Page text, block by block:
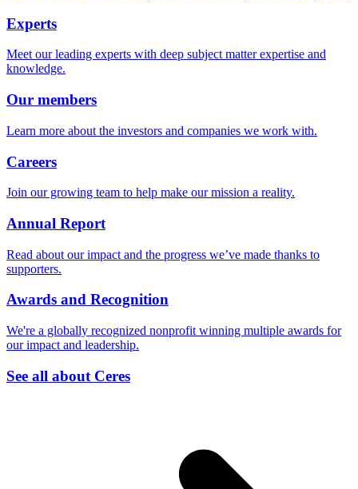
Experts
Meet our leading experts with deep subject matter expertise and
knowledge.
Our members
Learn more about the investors and companies we work with.
Careers
Join our growing team to help make our mission a reality.
Annual Report
Read about our impact and the progress we’ve made thanks to
supporters.
Awards and Recognition
We're a globally recognized nonprofit winning multiple awards for
our impact and leadership.
See all about Ceres